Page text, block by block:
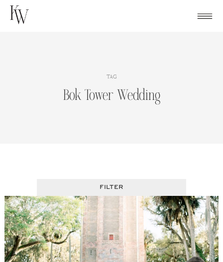
Skip
TAG
Bok Tower Wedding
FILTER